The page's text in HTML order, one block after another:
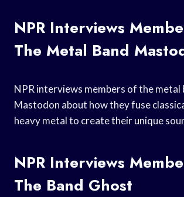
NPR Interviews
The Metal Band
NPR interviews members of the metal
Mastodon about how they fuse
heavy metal to create their unique
NPR Interviews
The Band Ghost